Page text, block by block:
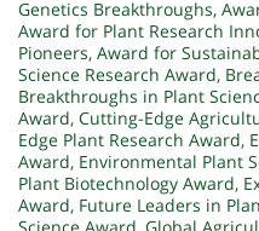
Genetics Breakthroughs,
Award for Plant Research
Pioneers, Award for
Science Research Award,
Breakthroughs in Plant
Award, Cutting-Edge
Edge Plant Research Award,
Award, Environmental Plant
Plant Biotechnology Award,
Award, Future Leaders in